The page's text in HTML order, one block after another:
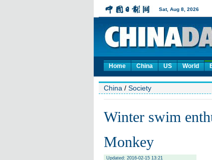
Home China US World
China / Society
Winter swim
Monkey
Updated: 2016-02-15 13:21